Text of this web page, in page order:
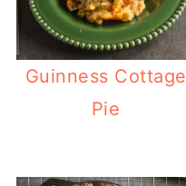
Guinness Cottage
Pie